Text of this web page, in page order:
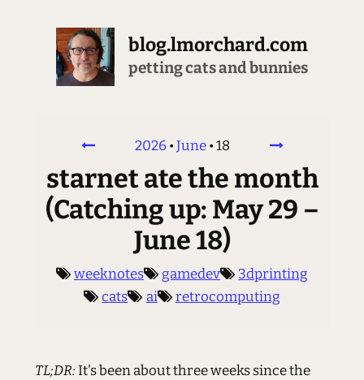
blog.lmorchard.com
brewing all the espresso
2026•June•18
starnet ate the month
(Catching up: May 29 –
June 18)
weeknotes gamedev
3dprinting
cats
ai retrocomputing
TL;DR:It's been about three weeks since the